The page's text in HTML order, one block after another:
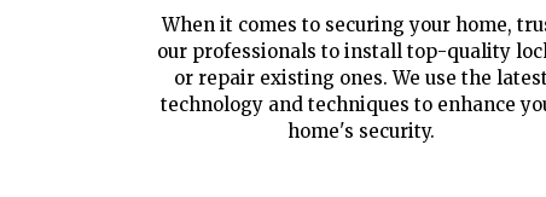
When it comes to securing your home,
our professionals to install top-quality
or repair existing ones. We use the latest
technology and techniques to enhance
home's security.